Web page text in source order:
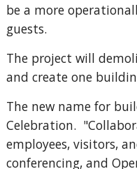
be a more
guests.
The project will
and create one
The new name for
Celebration.
employees, visitors,
conferencing, and